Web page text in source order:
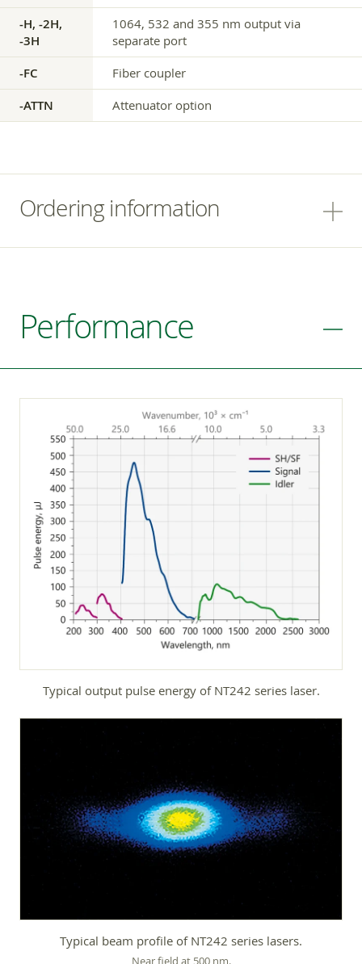
-H, -2H,
-3H
1064, 532 and 355 nm output via
separate port
-FC Fiber coupler
-ATTN Attenuator option
Ordering information
Performance
Typical output pulse energy of NT242 series laser.
Typical beam profile of NT242 series lasers.
Near field at 500 nm.